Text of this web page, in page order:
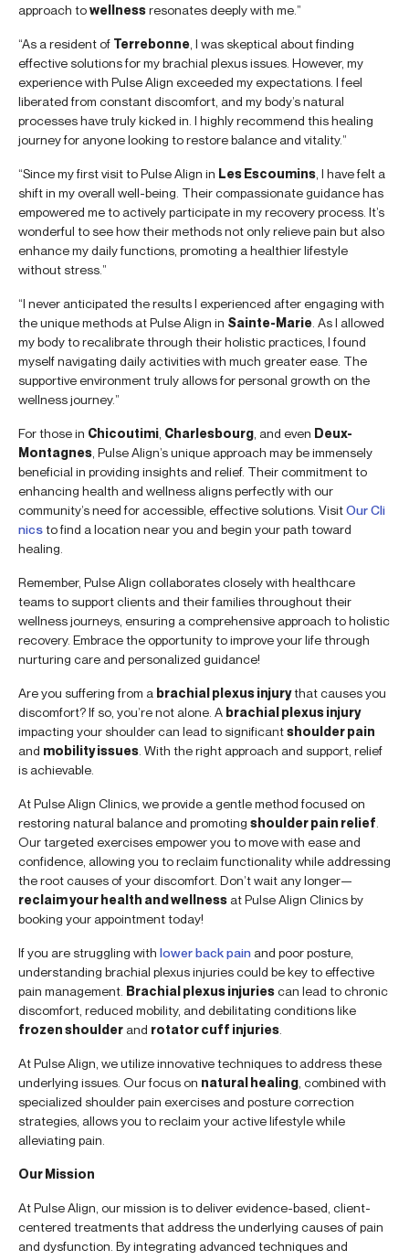
approach towellnessresonates deeply with me.”
“As a resident of Terrebonne , I was skeptical about finding
effective solutions for my brachial plexus issues. However, my
experience with Pulse Align exceeded my expectations. I feel
liberated from constant discomfort, and my body’s natural
processes have truly kicked in. I highly recommend this healing
journey for anyone looking to restore balance and vitality.”
“Since my first visit to Pulse Align in Les Escoumins , I have felt a
shift in my overall well-being. Their compassionate guidance has
empowered me to actively participate in my recovery process. It’s
wonderful to see how their methods not only relieve pain but also
enhance my daily functions, promoting a healthier lifestyle
without stress.”
“I never anticipated the results I experienced after engaging with
the unique methods at Pulse Align in Sainte-Marie . As I allowed
my body to recalibrate through their holistic practices, I found
myself navigating daily activities with much greater ease. The
supportive environment truly allows for personal growth on the
wellness journey.”
For those in Chicoutimi Charlesbourg , and even Deux-
Montagnes , Pulse Align’s unique approach may be immensely
beneficial in providing insights and relief. Their commitment to
enhancing health and wellness aligns perfectly with our
community’s need for accessible, effective solutions. VisitOur Cli
nicsto find a location near you and begin your path toward
healing.
Remember, Pulse Align collaborates closely with healthcare
teams to support clients and their families throughout their
wellness journeys, ensuring a comprehensive approach to holistic
recovery. Embrace the opportunity to improve your life through
nurturing care and personalized guidance!
Are you suffering from a brachial plexus injurythat causes you
discomfort? If so, you’re not alone. A brachial plexus injury
impacting your shoulder can lead to significantshoulder pain
and mobility issues . With the right approach and support, relief
is achievable.
At Pulse Align Clinics, we provide a gentle method focused on
restoring natural balance and promoting shoulder pain relief
Our targeted exercises empower you to move with ease and
confidence, allowing you to reclaim functionality while addressing
the root causes of your discomfort. Don’t wait any longer—
reclaim your health and wellness at Pulse Align Clinics by
booking your appointment today!
If you are struggling with lower back pain and poor posture,
understanding brachial plexus injuries could be key to effective
pain management. Brachial plexus injuriescan lead to chronic
discomfort, reduced mobility, and debilitating conditions like
frozen shoulder and rotator cuff injuries
At Pulse Align, we utilize innovative techniques to address these
underlying issues. Our focus on natural healing , combined with
specialized shoulder pain exercises and posture correction
strategies, allows you to reclaim your active lifestyle while
alleviating pain.
Our Mission
At Pulse Align, our mission is to deliver evidence-based, client-
centered treatments that address the underlying causes of pain
and dysfunction. By integrating advanced techniques and